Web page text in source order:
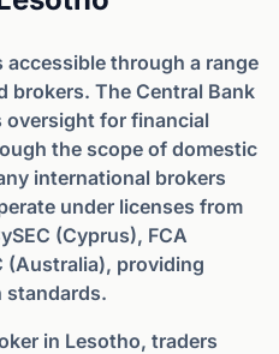
accessible through a range
brokers. The Central Bank
oversight for financial
the scope of domestic
international brokers
under licenses from
(Cyprus), FCA
(Australia), providing
standards.
in Lesotho, traders